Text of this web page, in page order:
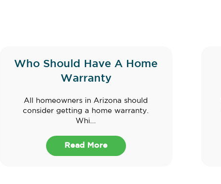
Who Should Have A Home
Warranty
All homeowners in Arizona should
consider getting a home warranty.
Whi...
Read More